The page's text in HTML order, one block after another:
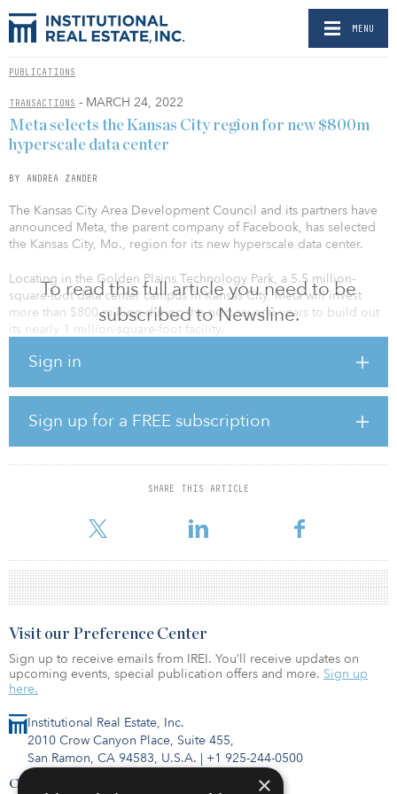
MENU
PUBLICATIONS
TRANSACTIONS - MARCH 24, 2022
To read this full article you need to be
subscribed to Newsline.
Sign in
Sign up for a FREE subscription
SHARE THIS ARTICLE
Meta selects the Kansas City region for new $800m
hyperscale data center
BY ANDREA ZANDER
The Kansas City Area Development Council and its partners have
announced Meta, the parent company of Facebook, has selected
the Kansas City, Mo., region for its new hyperscale data center.
Locating in the Golden Plains Technology Park, a 5.5 million-
square-foot data center campus in Kansas City, Meta will invest
more than $800 million during the next several years to build out
its nearly 1 million-square-foot facility.
“Meta is excited to call Kansas City our new home. It stands out
strong pool of talent for both construction and operations, and,
more than anything, great community partners,” said Darcy
Nothnagle, director of community and economic development,
Meta. “Meta is committed to being a good neighbor and investing
in the long-term vitality of the region for years to come.”
100 operational jobs and more than 1,300 j
Institutional Real Estate, Inc.
2010 Crow Canyon Place, Suite 455,
San Ramon, CA 94583, U.S.A. | +1 925-244-0500
Contact Us
Visit our Preference Center
Sign up to receive emails from IREI. You’ll receive updates on
upcoming events, special publication offers and more. Sign up
here.
×